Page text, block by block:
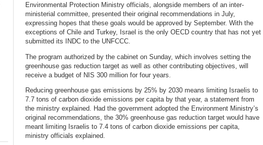
Environmental Protection Ministry officials, alongside members of an inter-
ministerial committee, presented their original recommendations in July,
expressing hopes that these goals would be approved by September. With the
exceptions of Chile and Turkey, Israel is the only OECD country that has not yet
submitted its INDC to the UNFCCC.
The program authorized by the cabinet on Sunday, which involves setting the
greenhouse gas reduction target as well as other contributing objectives, will
receive a budget of NIS 300 million for four years.
Reducing greenhouse gas emissions by 25% by 2030 means limiting Israelis to
7.7 tons of carbon dioxide emissions per capita by that year, a statement from
the ministry explained. Had the government adopted the Environment Ministry’s
original recommendations, the 30% greenhouse gas reduction target would have
meant limiting Israelis to 7.4 tons of carbon dioxide emissions per capita,
ministry officials explained.